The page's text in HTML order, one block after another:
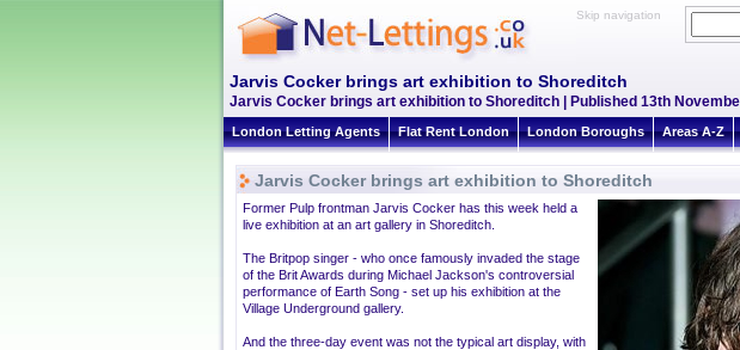
Skip navigation
Jarvis Cocker brings art exhibition to Shoreditch
Jarvis Cocker brings art exhibition to Shoreditch | Published 13th
London Letting Agents Flat Rent London London Boroughs Areas A-Z
Jarvis Cocker brings art exhibition to Shoreditch
Former Pulp frontman Jarvis Cocker has this week held a
live exhibition at an art gallery in Shoreditch.
The Britpop singer - who once famously invaded the stage
of the Brit Awards during Michael Jackson's controversial
performance of Earth Song - set up his exhibition at the
Village Underground gallery.
And the three-day event was not the typical art display, with